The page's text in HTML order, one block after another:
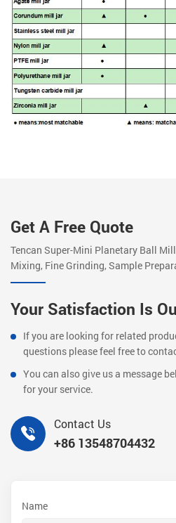
Get A Free Quote
Tencan Super-Mini Planetary Ball
Mixing, Fine Grinding, Sample
Your Satisfaction Is
If you are looking for related
questions please feel free to
You can also give us a message
for your service.
Contact Us
+86 13548704432
Name